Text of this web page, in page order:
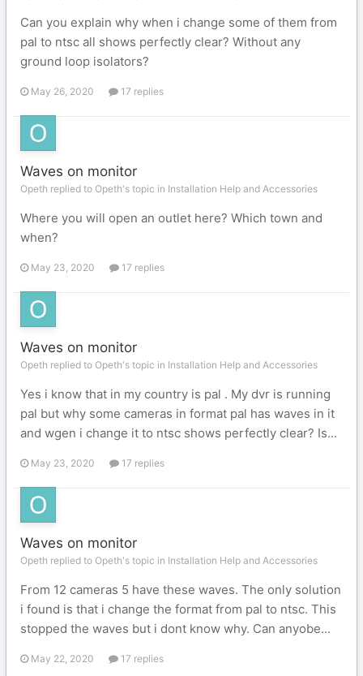
Can you explain why when i change some of them from
pal to ntsc all shows perfectly clear? Without any
ground loop isolators?
May 26, 2020 17 replies
Waves on monitor
Opeth replied to Opeth's topic in Installation Help and Accessories
Where you will open an outlet here? Which town and
when?
May 23, 2020 17 replies
Waves on monitor
Opeth replied to Opeth's topic in Installation Help and Accessories
Yes i know that in my country is pal . My dvr is running
pal but why some cameras in format pal has waves in it
and wgen i change it to ntsc shows perfectly clear? Is...
May 23, 2020 17 replies
Waves on monitor
Opeth replied to Opeth's topic in Installation Help and Accessories
From 12 cameras 5 have these waves. The only solution
i found is that i change the format from pal to ntsc. This
stopped the waves but i dont know why. Can anyobe...
May 22, 2020 17 replies